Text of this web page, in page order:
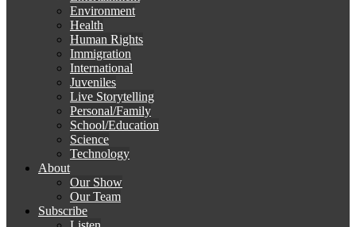
Environment
Health
Human Rights
Immigration
International
Juveniles
Live Storytelling
Personal/Family
School/Education
Science
Technology
About
Our Show
Our Team
Subscribe